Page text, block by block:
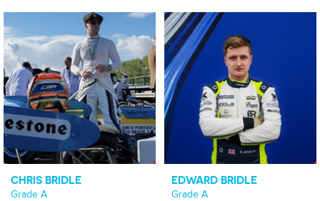
CHRIS BRIDLE
Grade A
EDWARD BRIDLE
Grade A